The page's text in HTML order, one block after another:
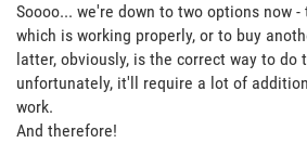
Soooo... we're down to two options now
which is working properly, or to buy
latter, obviously, is the correct way to do
unfortunately, it'll require a lot of
work.
And therefore!